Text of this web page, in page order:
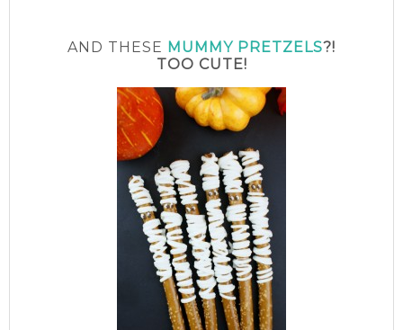
AND THESE MUMMY PRETZELS?!
TOO CUTE!